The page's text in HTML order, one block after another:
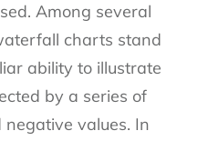
Among several
charts stand
ability to illustrate
by a series of
values. In